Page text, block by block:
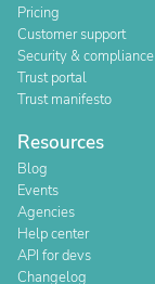
Pricing
Customer support
Security & compliance
Trust portal
Trust manifesto
Resources
Blog
Events
Agencies
Help center
API for devs
Changelog